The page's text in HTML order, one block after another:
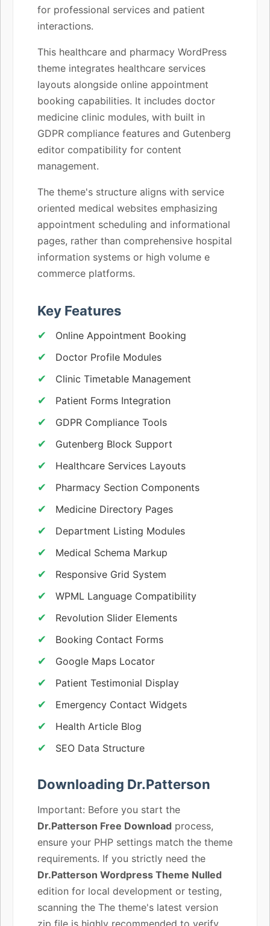
for professional services and patient
interactions.
This healthcare and pharmacy WordPress
theme integrates healthcare services
layouts alongside online appointment
booking capabilities. It includes doctor
medicine clinic modules, with built in
GDPR compliance features and Gutenberg
editor compatibility for content
management.
The theme's structure aligns with service
oriented medical websites emphasizing
appointment scheduling and informational
pages, rather than comprehensive hospital
information systems or high volume e
commerce platforms.
Key Features
Online Appointment Booking
Doctor Profile Modules
Clinic Timetable Management
Patient Forms Integration
GDPR Compliance Tools
Gutenberg Block Support
Healthcare Services Layouts
Pharmacy Section Components
Medicine Directory Pages
Department Listing Modules
Medical Schema Markup
Responsive Grid System
WPML Language Compatibility
Revolution Slider Elements
Booking Contact Forms
Google Maps Locator
Patient Testimonial Display
Emergency Contact Widgets
Health Article Blog
SEO Data Structure
Downloading Dr.Patterson
Important: Before you start the
Dr.Patterson Free Download process,
ensure your PHP settings match the theme
requirements. If you strictly need the
Dr.Patterson Wordpress Theme Nulled
edition for local development or testing,
scanning the The theme's latest version
zip file is highly recommended to verify